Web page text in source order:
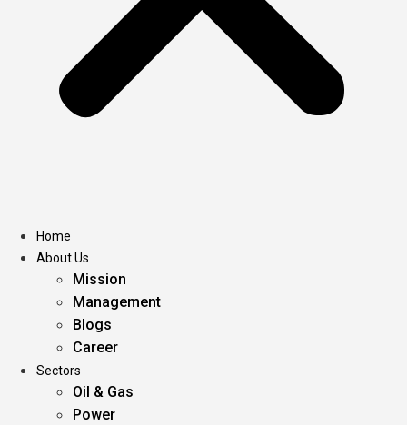
Home
About Us
Mission
Management
Blogs
Career
Sectors
Oil & Gas
Power